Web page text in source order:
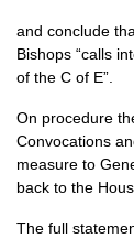
and conclude
Bishops “calls
of the C of E”.
On procedure
Convocations
measure to
back to the
The full